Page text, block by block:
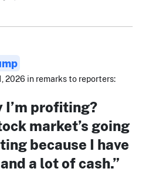
2026 in remarks to reporters:
I’m profiting?
market’s going
because I have
a lot of cash.”